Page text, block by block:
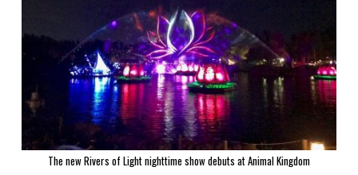
The new Rivers of Light nighttime show debuts at Animal Kingdom